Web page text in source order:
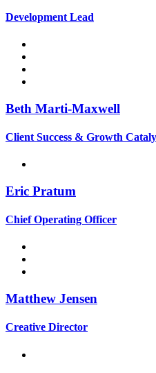
Development Lead
Beth Marti-Maxwell
Client Success & Growth
Eric Pratum
Chief Operating Officer
Matthew Jensen
Creative Director